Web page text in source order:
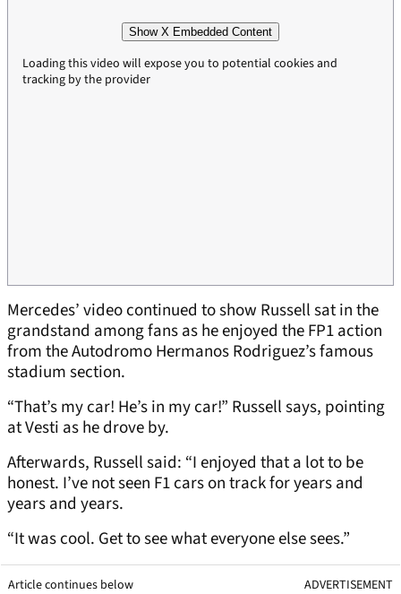
Show X Embedded Content
Loading this video will expose you to potential cookies and
tracking by the provider
Mercedes’ video continued to show Russell sat in the
grandstand among fans as he enjoyed the FP1 action
from the Autodromo Hermanos Rodriguez’s famous
stadium section.
“That’s my car! He’s in my car!” Russell says, pointing
at Vesti as he drove by.
Afterwards, Russell said: “I enjoyed that a lot to be
honest. I’ve not seen F1 cars on track for years and
years and years.
“It was cool. Get to see what everyone else sees.”
Article continues below ADVERTISEMENT